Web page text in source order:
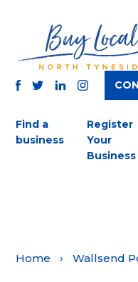
Find a
business
Register
Your
Business
Home › Wallsend